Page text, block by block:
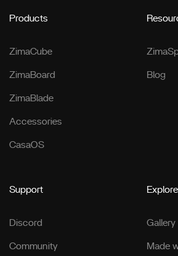
Products
ZimaCube
ZimaBoard
ZimaBlade
Accessories
CasaOS
Blog
Support
Discord
Community
Explore
Gallery
Made